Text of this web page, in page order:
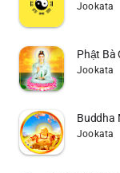
Jookata
Phật Bà
Jookata
Buddha
Jookata